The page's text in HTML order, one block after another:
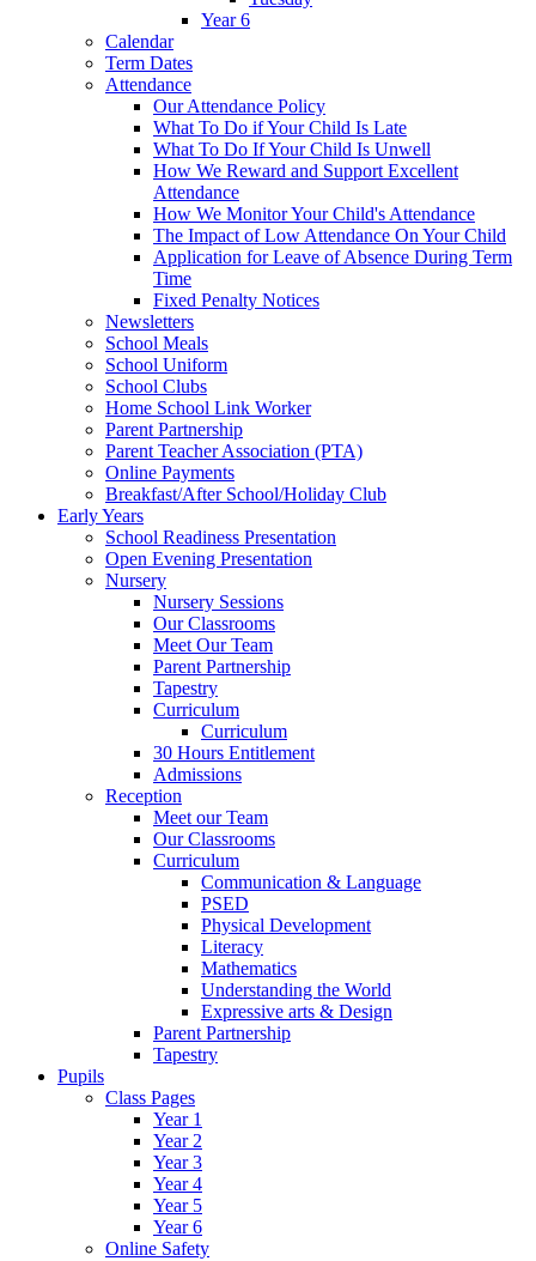
Year 6
Calendar
Term Dates
Attendance
Our Attendance Policy
What To Do if Your Child Is Late
What To Do If Your Child Is Unwell
How We Reward and Support Excellent
Attendance
How We Monitor Your Child's Attendance
The Impact of Low Attendance On Your Child
Application for Leave of Absence During Term
Time
Fixed Penalty Notices
Newsletters
School Meals
School Uniform
School Clubs
Home School Link Worker
Parent Partnership
Parent Teacher Association (PTA)
Online Payments
Breakfast/After School/Holiday Club
Early Years
School Readiness Presentation
Open Evening Presentation
Nursery
Nursery Sessions
Our Classrooms
Meet Our Team
Parent Partnership
Tapestry
Curriculum
Curriculum
30 Hours Entitlement
Admissions
Reception
Meet our Team
Our Classrooms
Curriculum
Communication & Language
PSED
Physical Development
Literacy
Mathematics
Understanding the World
Expressive arts & Design
Parent Partnership
Tapestry
Pupils
Class Pages
Year 1
Year 2
Year 3
Year 4
Year 5
Year 6
Online Safety